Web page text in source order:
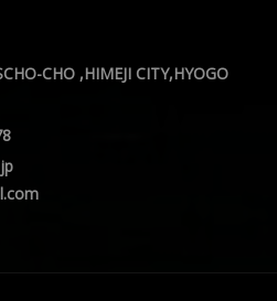
CHO ,HIMEJI CITY,HYOGO